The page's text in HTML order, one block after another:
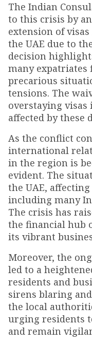
The Indian
to this crisis by
extension of
the UAE due to
decision
many expatriates
precarious
tensions. The
overstaying
affected by these
As the conflict
international
in the region is
evident. The
the UAE,
including many
The crisis has
the financial hub
its vibrant
Moreover, the
led to a
residents and
sirens blaring
the local
urging residents
and remain